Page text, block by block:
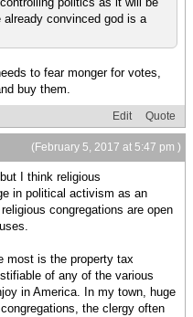
convinced god is a
to fear monger for votes,
buy them.
Edit Quote
(February 5, 2017 at 5:47 pm )
I think religious
in political activism as an
congregations are open
most is the property tax
of any of the various
in America. In my town, huge
the clergy often